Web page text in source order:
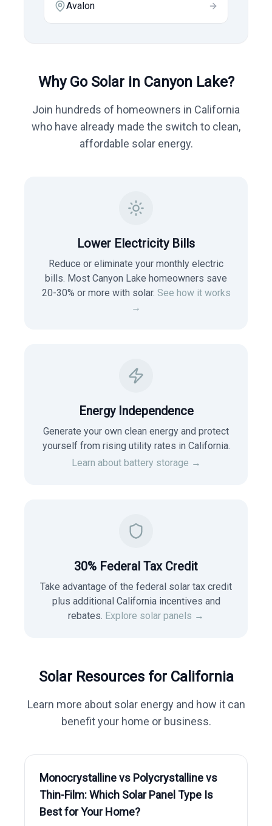
Avalon
Why Go Solar in Canyon Lake?
Join hundreds of homeowners in California
who have already made the switch to clean,
affordable solar energy.
Lower Electricity Bills
Reduce or eliminate your monthly electric
bills. Most Canyon Lake homeowners save
20-30% or more with solar. See how it works
→
Energy Independence
Generate your own clean energy and protect
yourself from rising utility rates in California.
Learn about battery storage →
30% Federal Tax Credit
Take advantage of the federal solar tax credit
plus additional California incentives and
rebates. Explore solar panels →
Solar Resources for California
Learn more about solar energy and how it can
benefit your home or business.
Monocrystalline vs Polycrystalline vs
Thin-Film: Which Solar Panel Type Is
Best for Your Home?